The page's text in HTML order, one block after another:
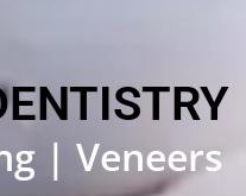
| Veneers